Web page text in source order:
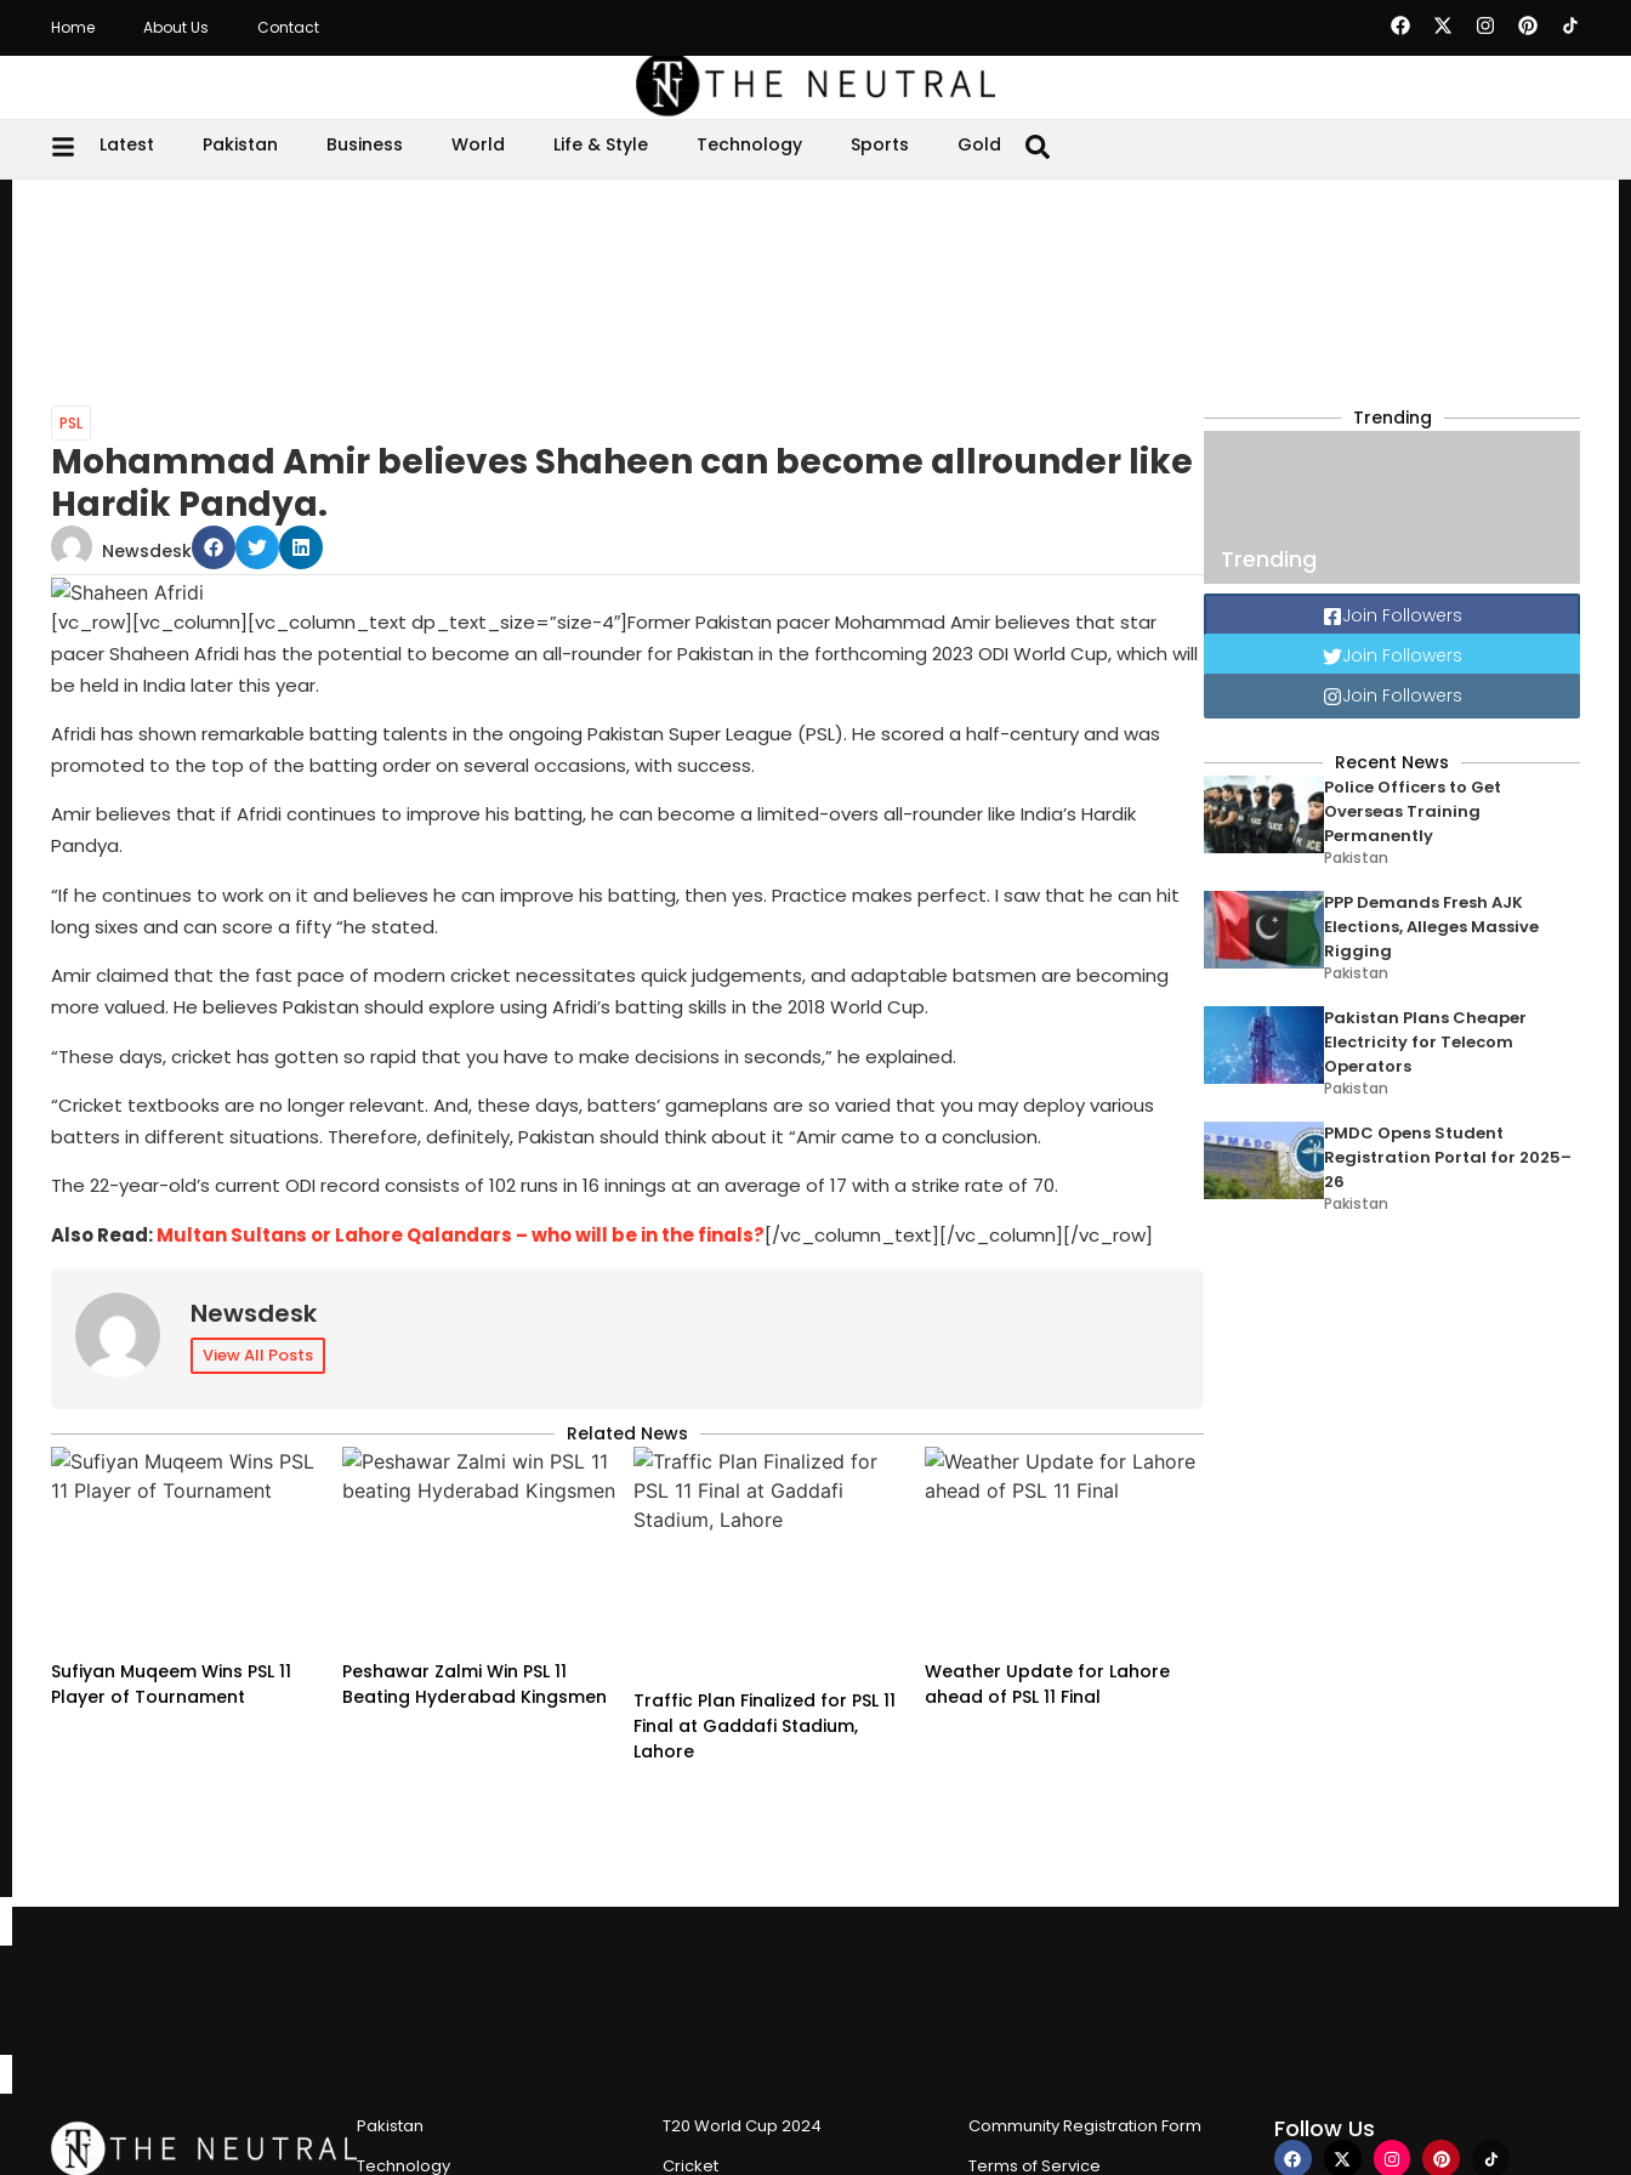
Home About Us Contact
Latest Pakistan Business World Life & Style Technology Sports Gold
PSL
Mohammad Amir believes Shaheen can become allrounder like
Hardik Pandya.
Newsdesk
[vc_row][vc_column][vc_column_text dp_text_size=”size-4″]Former Pakistan pacer Mohammad Amir believes that star
pacer Shaheen Afridi has the potential to become an all-rounder for Pakistan in the forthcoming 2023 ODI World Cup, which will
be held in India later this year.
Afridi has shown remarkable batting talents in the ongoing Pakistan Super League (PSL). He scored a half-century and was
promoted to the top of the batting order on several occasions, with success.
Amir believes that if Afridi continues to improve his batting, he can become a limited-overs all-rounder like India’s Hardik
Pandya.
“If he continues to work on it and believes he can improve his batting, then yes. Practice makes perfect. I saw that he can hit
long sixes and can score a fifty “he stated.
Amir claimed that the fast pace of modern cricket necessitates quick judgements, and adaptable batsmen are becoming
more valued. He believes Pakistan should explore using Afridi’s batting skills in the 2018 World Cup.
“These days, cricket has gotten so rapid that you have to make decisions in seconds,” he explained.
“Cricket textbooks are no longer relevant. And, these days, batters’ gameplans are so varied that you may deploy various
batters in different situations. Therefore, definitely, Pakistan should think about it “Amir came to a conclusion.
The 22-year-old’s current ODI record consists of 102 runs in 16 innings at an average of 17 with a strike rate of 70.
Also Read:Multan Sultans or Lahore Qalandars – who will be in the finals?[/vc_column_text][/vc_column][/vc_row]
Newsdesk
View All Posts
Related News
Sufiyan Muqeem Wins PSL 11
Player of Tournament
Peshawar Zalmi Win PSL 11
Beating Hyderabad Kingsmen
Traffic Plan Finalized for PSL 11
Final at Gaddafi Stadium,
Lahore
Weather Update for Lahore
ahead of PSL 11 Final
Trending
Trending
Join Followers
Join Followers
Join Followers
Recent News
Police Officers to Get
Overseas Training
Permanently
Pakistan
PPP Demands Fresh AJK
Elections, Alleges Massive
Rigging
Pakistan
Pakistan Plans Cheaper
Electricity for Telecom
Operators
Pakistan
PMDC Opens Student
Registration Portal for 2025–
26
Pakistan
Pakistan
Technology
T20 World Cup 2024
Cricket
Community Registration Form
Terms of Service
Follow Us